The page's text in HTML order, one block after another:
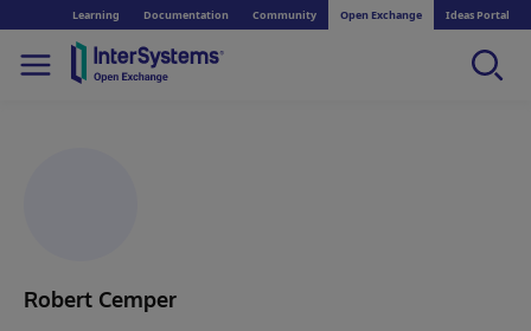
Learning Documentation Community Open Exchange Ideas Portal
Robert Cemper